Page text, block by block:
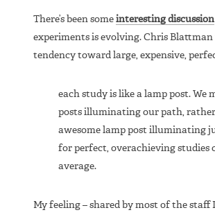
There’s been some interesting discussion
experiments is evolving. Chris
tendency toward large, expensive,
each study is like a lamp post.
posts illuminating our path,
awesome lamp post illuminating
for perfect, overachieving studies
average.
My feeling – shared by most of the staff